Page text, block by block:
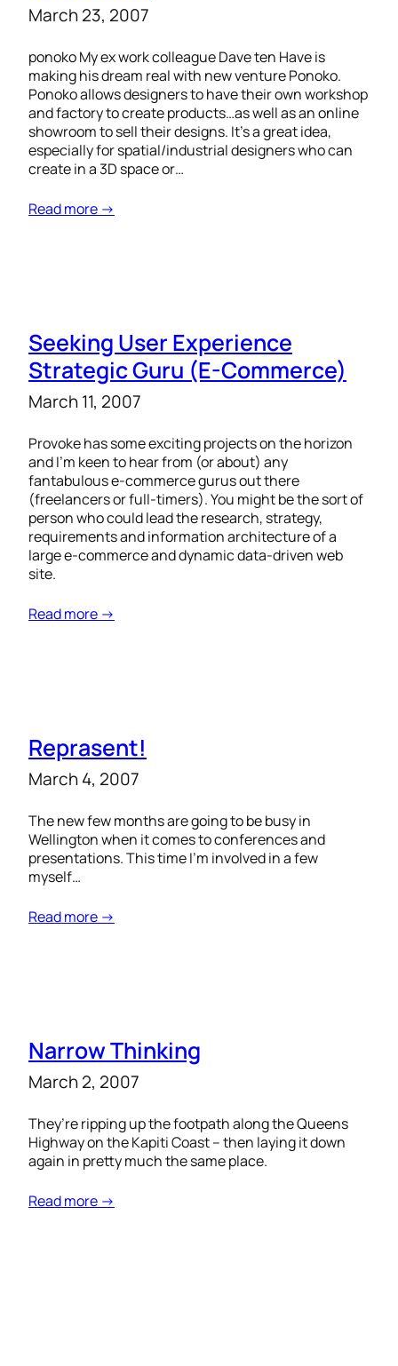
March 23, 2007
ponoko My ex work colleague Dave ten Have is
making his dream real with new venture Ponoko.
Ponoko allows designers to have their own workshop
and factory to create products…as well as an online
showroom to sell their designs. It’s a great idea,
especially for spatial/industrial designers who can
create in a 3D space or…
Read more →
Seeking User Experience
Strategic Guru (E-Commerce)
March 11, 2007
Provoke has some exciting projects on the horizon
and I’m keen to hear from (or about) any
fantabulous e-commerce gurus out there
(freelancers or full-timers). You might be the sort of
person who could lead the research, strategy,
requirements and information architecture of a
large e-commerce and dynamic data-driven web
site.
Read more →
Reprasent!
March 4, 2007
The new few months are going to be busy in
Wellington when it comes to conferences and
presentations. This time I’m involved in a few
myself…
Read more →
Narrow Thinking
March 2, 2007
They’re ripping up the footpath along the Queens
Highway on the Kapiti Coast – then laying it down
again in pretty much the same place.
Read more →